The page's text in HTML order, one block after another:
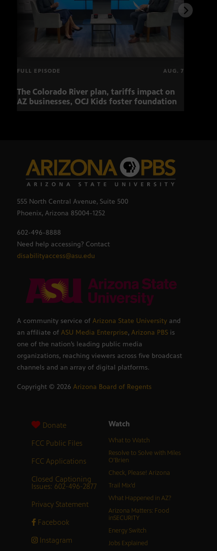
FULL EPISODE AUG. 7
The Colorado River plan, tariffs impact on
AZ businesses, OCJ Kids foster foundation
555 North Central Avenue, Suite 500
Phoenix, Arizona 85004-1252
602-496-8888
Need help accessing? Contact
disabilityaccess@asu.edu
A community service of Arizona State University and
an affiliate of ASU Media Enterprise, Arizona PBS is
one of the nation’s leading public media
organizations, reaching viewers across five broadcast
channels and an array of digital platforms.
Copyright © 2026 Arizona Board of Regents
Donate
FCC Public Files
FCC Applications
Closed Captioning
Issues: 602-496-2877
Privacy Statement
Facebook
Instagram
Watch
What to Watch
Resolve to Solve with Miles
O’Brien
Check, Please! Arizona
Trail Mix’d
What Happened in AZ?
Arizona Matters: Food
inSECURITY
Energy Switch
Jobs Explained